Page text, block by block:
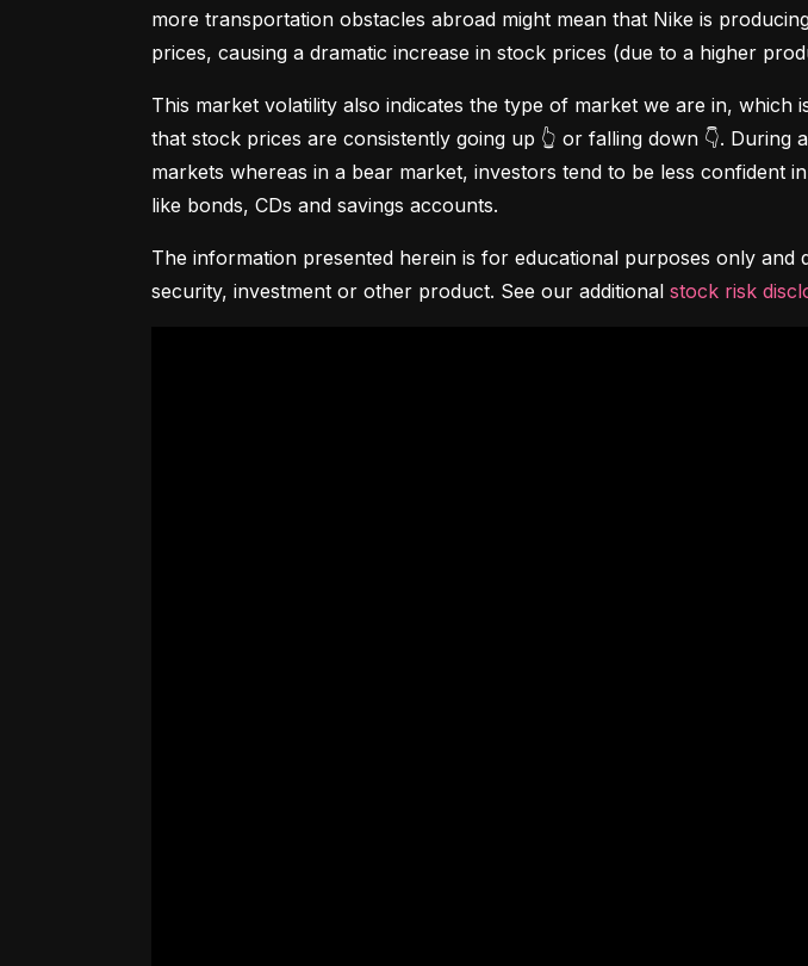
more transportation obstacles abroad might mean that Nike is
prices, causing a dramatic increase in stock prices (due to a higher
This market volatility also indicates the type of market we are in, which
that stock prices are consistently going up 👆 or falling down 👇.
markets whereas in a bear market, investors tend to be less confident
like bonds, CDs and savings accounts.
The information presented herein is for educational purposes only
security, investment or other product. See our additional stock risk